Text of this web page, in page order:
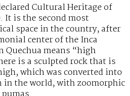
Cultural Heritage of
It is the second most
space in the country, after
center of the Inca
Quechua means “high
is a sculpted rock that is
which was converted into
in the world, with zoomorphic